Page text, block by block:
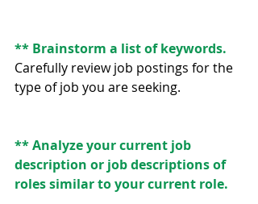
** Brainstorm a list of keywords.
Carefully review job postings for the
type of job you are seeking.
** Analyze your current job
description or job descriptions of
roles similar to your current role.